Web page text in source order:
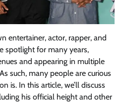
entertainer, actor, rapper, and
spotlight for many years,
and appearing in multiple
such, many people are curious
is. In this article, we’ll discuss
his official height and other